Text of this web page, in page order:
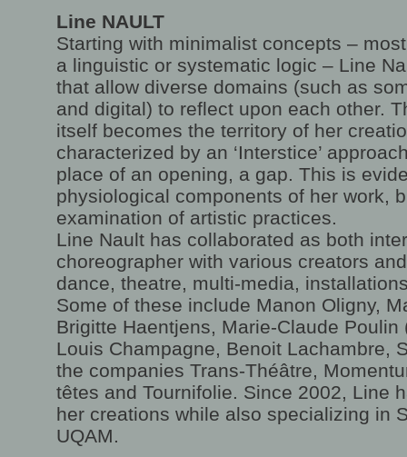
Line NAULT
Starting with minimalist concepts –
a linguistic or systematic logic – Line
that allow diverse domains (such as
and digital) to reflect upon each other.
itself becomes the territory of her
characterized by an ‘Interstice’
place of an opening, a gap. This is
physiological components of her work,
examination of artistic practices.
Line Nault has collaborated as both
choreographer with various creators
dance, theatre, multi-media,
Some of these include Manon Oligny,
Brigitte Haentjens, Marie-Claude
Louis Champagne, Benoit Lachambre,
the companies Trans-Théâtre,
têtes and Tournifolie. Since 2002, Line
her creations while also specializing in
UQAM.